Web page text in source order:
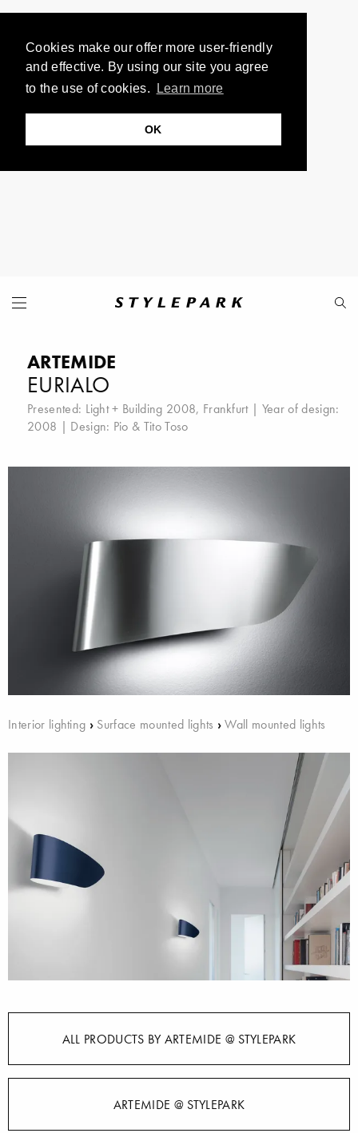
Cookies make our offer more user-friendly
and effective. By using our site you agree
to the use of cookies.
Learn more
OK
ARTEMIDE
EURIALO
Presented: Light + Building 2008, Frankfurt| Year of design:
2008 | Design: Pio & Tito Toso
Interior lighting › Surface mounted lights ›Wall mounted lights
ALL PRODUCTS BY ARTEMIDE @ STYLEPARK
ARTEMIDE @ STYLEPARK